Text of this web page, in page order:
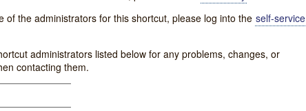
the administrators for this shortcut, please log into the self-service
administrators listed below for any problems, changes, or
contacting them.